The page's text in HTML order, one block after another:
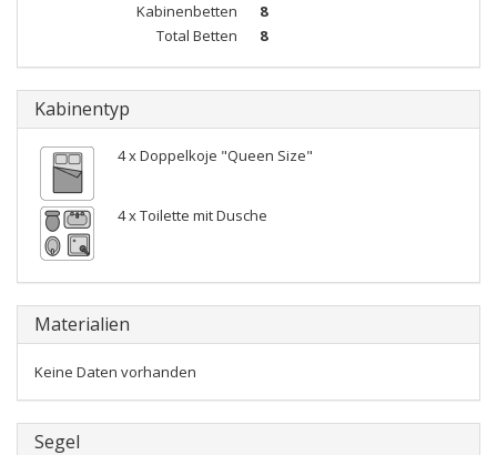
Kabinenbetten
8
Total Betten
8
Kabinentyp
4 x Doppelkoje "Queen Size"
4 x Toilette mit Dusche
Materialien
Keine Daten vorhanden
Segel